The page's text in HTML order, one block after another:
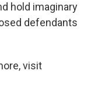
hold imaginary
defendants
visit